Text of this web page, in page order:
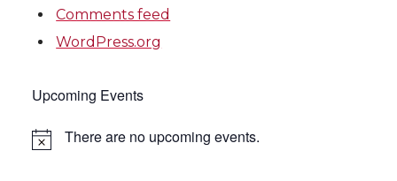
Comments feed
WordPress.org
Upcoming Events
There are no upcoming events.